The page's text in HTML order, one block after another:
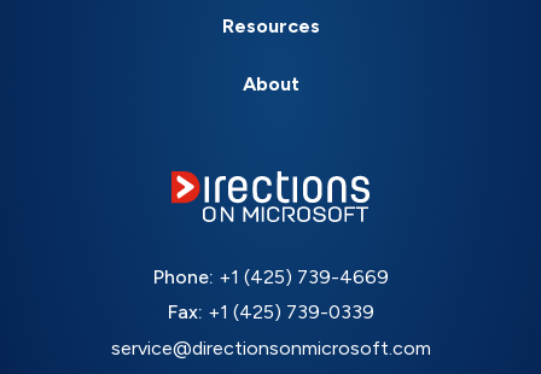
Resources
About
Phone: +1 (425) 739-4669
Fax: +1 (425) 739-0339
service@directionsonmicrosoft.com